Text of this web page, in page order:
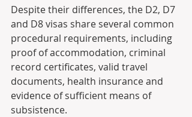
Despite their differences, the D2, D7
and D8 visas share several common
procedural requirements, including
proof of accommodation, criminal
record certificates, valid travel
documents, health insurance and
evidence of sufficient means of
subsistence.